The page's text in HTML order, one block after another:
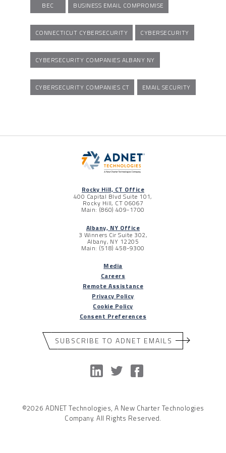
BEC BUSINESS EMAIL COMPROMISE
CONNECTICUT CYBERSECURITY CYBERSECURITY
CYBERSECURITY COMPANIES ALBANY NY
CYBERSECURITY COMPANIES CT EMAIL SECURITY
Rocky Hill, CT Office
400 Capital Blvd Suite 101,
Rocky Hill, CT 06067
Main: (860) 409-1700
Albany, NY Office
3 Winners Cir Suite 302,
Albany, NY 12205
Main: (518) 458-9300
Media
Careers
Remote Assistance
Privacy Policy
Cookie Policy
Consent Preferences
SUBSCRIBE TO ADNET EMAILS
©2026 ADNET Technologies, A New Charter Technologies
Company. All Rights Reserved.